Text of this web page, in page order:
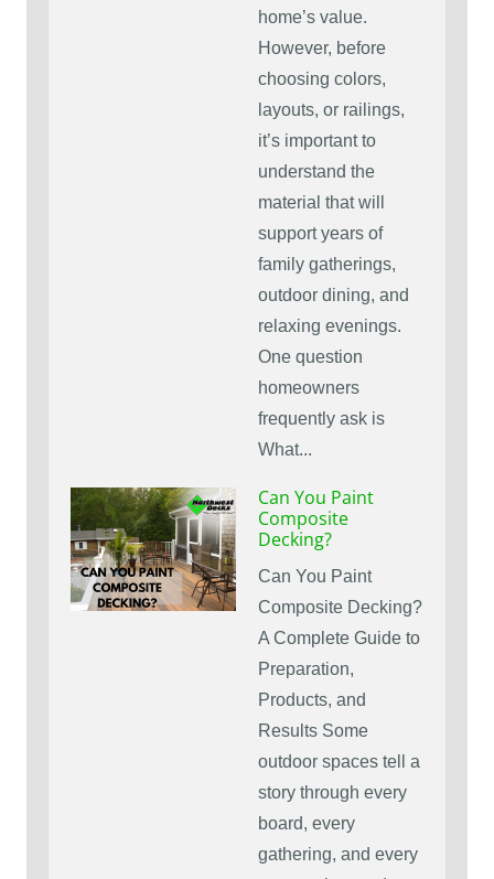
home’s value.
However, before
choosing colors,
layouts, or railings,
it’s important to
understand the
material that will
support years of
family gatherings,
outdoor dining, and
relaxing evenings.
One question
homeowners
frequently ask is
What...
Can You Paint
Composite
Decking?
Can You Paint
Composite Decking?
A Complete Guide to
Preparation,
Products, and
Results Some
outdoor spaces tell a
story through every
board, every
gathering, and every